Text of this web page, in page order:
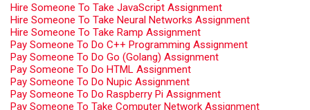
Hire Someone To Take JavaScript Assignment
Hire Someone To Take Neural Networks Assignment
Hire Someone To Take Ramp Assignment
Pay Someone To Do C++ Programming Assignment
Pay Someone To Do Go (Golang) Assignment
Pay Someone To Do HTML Assignment
Pay Someone To Do Nupic Assignment
Pay Someone To Do Raspberry Pi Assignment
Pay Someone To Take Computer Network Assignment